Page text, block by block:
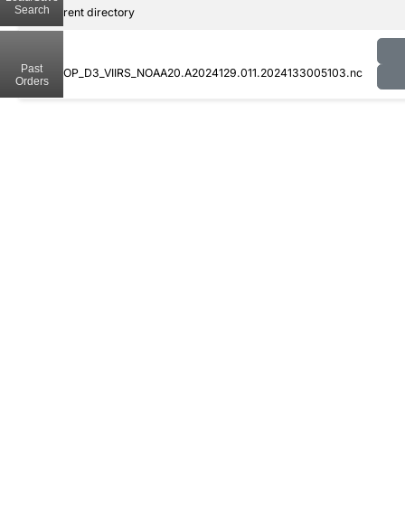
.. Parent directory
CLDPROP_D3_VIIRS_NOAA20.A2024129.011.2024133005103.nc
Search
Past
Orders